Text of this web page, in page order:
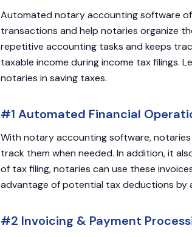
Automated notary accounting software
transactions and help notaries organize
repetitive accounting tasks and keeps
taxable income during income tax filings.
notaries in saving taxes.
#1 Automated Financial
With notary accounting software,
track them when needed. In addition, it
of tax filing, notaries can use these
advantage of potential tax deductions by
#2 Invoicing & Payment